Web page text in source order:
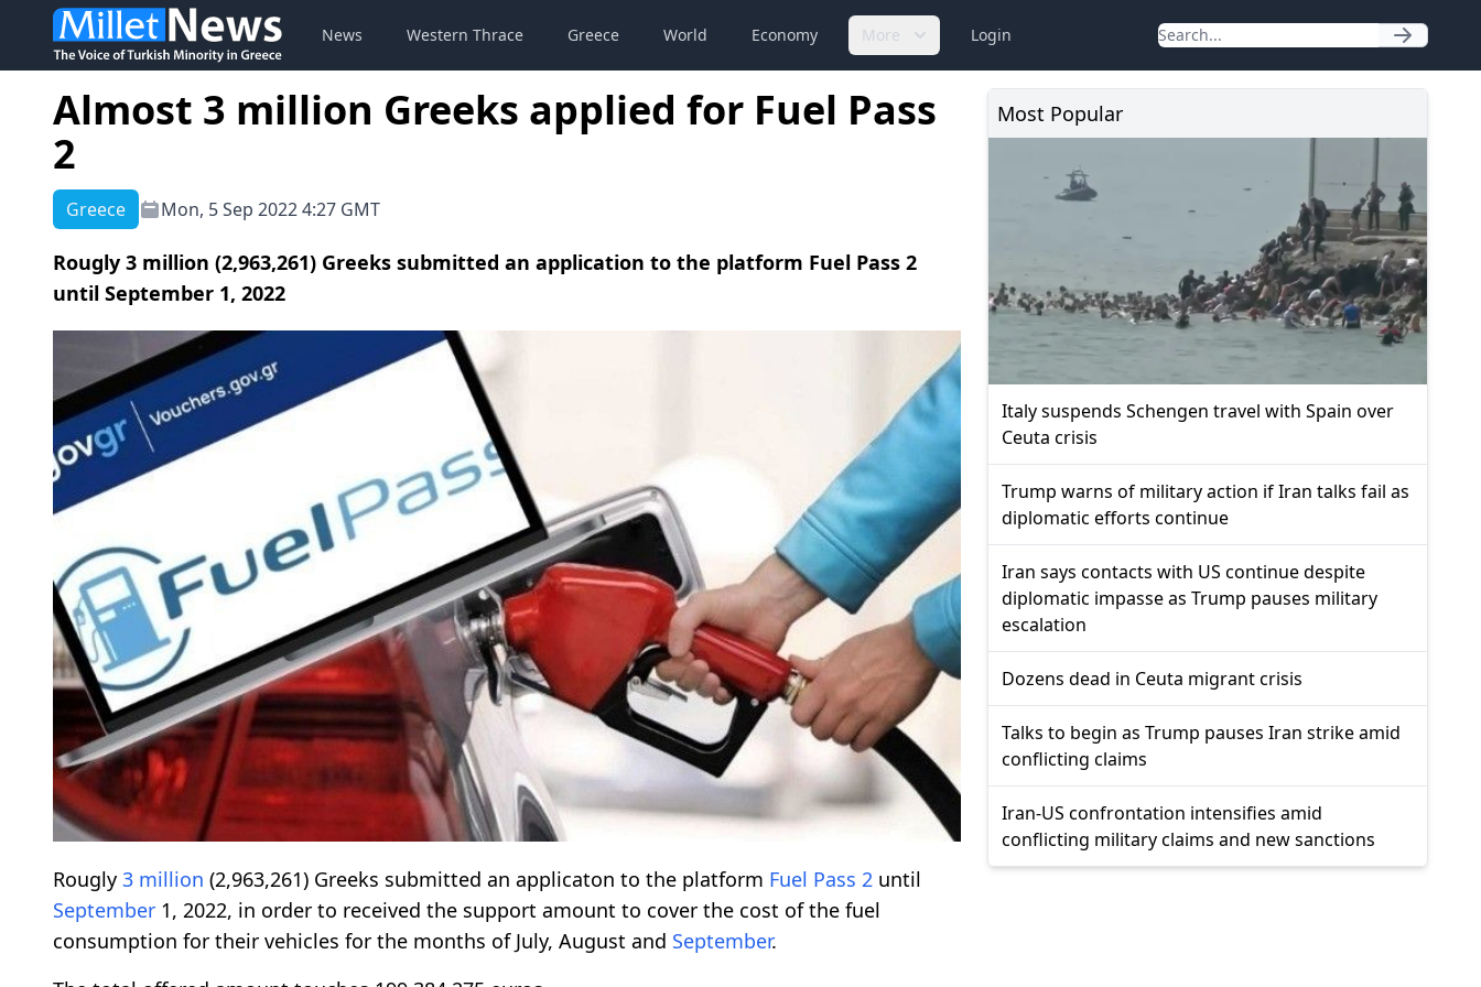
News Western Thrace Greece World Economy More Login
Almost 3 million Greeks applied for Fuel Pass
2
Greece Mon, 5 Sep 2022 4:27 GMT
Rougly 3 million (2,963,261) Greeks submitted an application to the platform Fuel Pass 2
until September 1, 2022
Rougly 3 million (2,963,261) Greeks submitted an applicaton to the platform Fuel Pass 2 until
September 1, 2022, in order to received the support amount to cover the cost of the fuel
consumption for their vehicles for the months of July, August and September.
Most Popular
Italy suspends Schengen travel with Spain over
Ceuta crisis
Trump warns of military action if Iran talks fail as
diplomatic efforts continue
Iran says contacts with US continue despite
diplomatic impasse as Trump pauses military
escalation
Dozens dead in Ceuta migrant crisis
Talks to begin as Trump pauses Iran strike amid
conflicting claims
Iran-US confrontation intensifies amid
conflicting military claims and new sanctions